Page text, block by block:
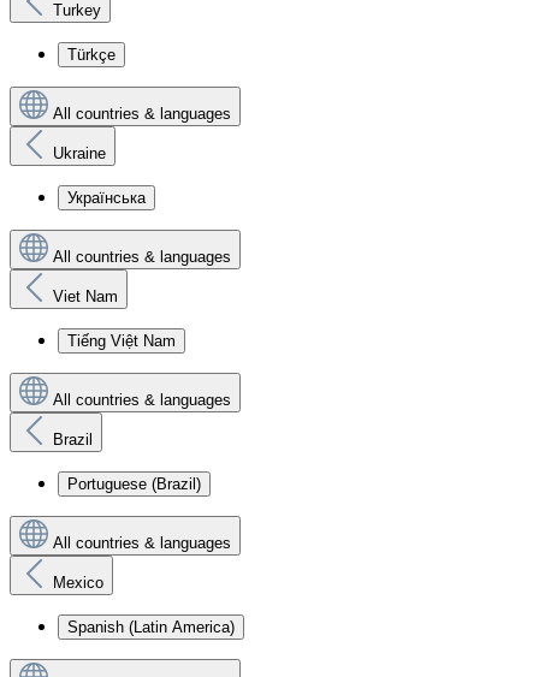
Turkey
Türkçe
All countries & languages
Ukraine
Українська
All countries & languages
Viet Nam
Tiếng Việt Nam
All countries & languages
Brazil
Portuguese (Brazil)
All countries & languages
Mexico
Spanish (Latin America)